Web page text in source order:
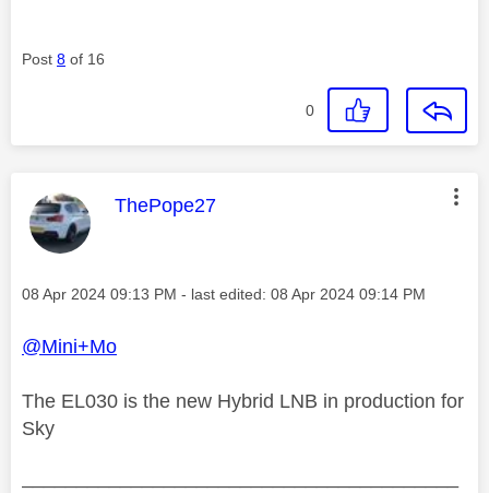
Post 8 of 16
0
This message was authored by:
ThePope27
Message posted on
‎08 Apr 2024 09:13 PM - last edited: ‎08 Apr 2024 09:14 PM
@Mini+Mo
The EL030 is the new Hybrid LNB in production for
Sky